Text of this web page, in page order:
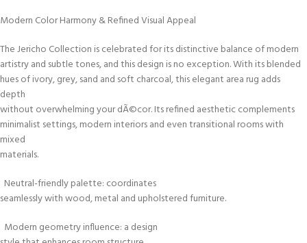
Modern Color Harmony & Refined Visual Appeal
The Jericho Collection is celebrated for its distinctive balance of modern
artistry and subtle tones, and this design is no exception. With its blended
hues of ivory, grey, sand and soft charcoal, this elegant area rug adds
depth
without overwhelming your dÃ©cor. Its refined aesthetic complements
minimalist settings, modern interiors and even transitional rooms with
mixed
materials.
Neutral-friendly palette: coordinates
seamlessly with wood, metal and upholstered furniture.
Modern geometry influence: a design